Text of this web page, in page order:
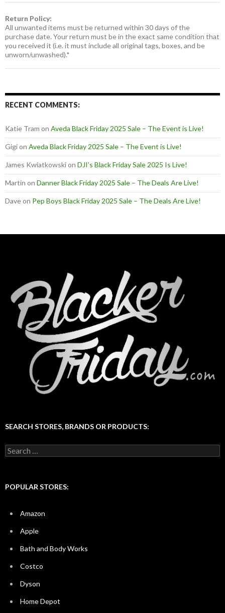
Return Policy:
All unwanted items must be returned within 30 days of the
purchase date. Your return must be in the exact same condition that
you received it (i.e. it must include all original tags, boxes, and be
unworn/unwashed).*
RECENT COMMENTS:
Katie Tram on Aveda Black Friday 2025 Sale – The Event is Live!
Gigion Aveda Black Friday 2025 Sale – The Event is Live!
James Kwiatkowskion DJI’s Black Friday Sale 2025 Is Live!
Martin on Danner Black Friday 2025 Sale – The Deals Are Live!
Daveon Pep Boys Black Friday 2025 Sale – The Deals Are Live!
SEARCH STORES, BRANDS OR PRODUCTS:
Search
for:
POPULAR STORES:
Amazon
Apple
Bath and Body Works
Costco
Dyson
Home Depot